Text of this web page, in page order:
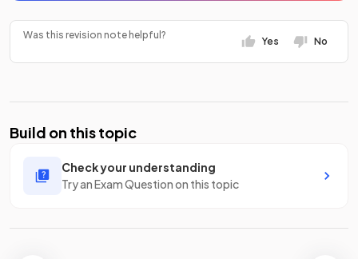
Was this revision note helpful?
Yes No
Build on this topic
Check your understanding
Try an Exam Question on this topic